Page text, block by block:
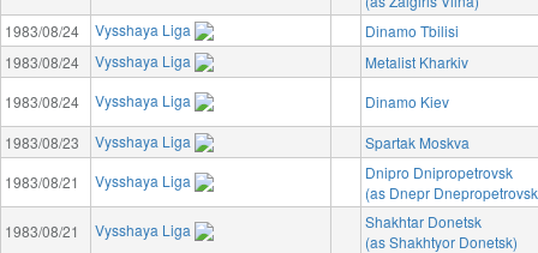
1983/08/24
Vysshaya Liga
Dinamo Tbilisi
1983/08/24
Vysshaya Liga
Metalist Kharkiv
1983/08/24
Vysshaya Liga
Dinamo Kiev
1983/08/23
Vysshaya Liga
Spartak Moskva
1983/08/21
Vysshaya Liga
Dnipro Dnipropetrovsk
(as Dnepr
1983/08/21
Vysshaya Liga
Shakhtar Donetsk
(as Shakhtyor Donetsk)